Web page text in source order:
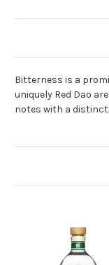
Bitterness is a
uniquely Red Dao
notes with a